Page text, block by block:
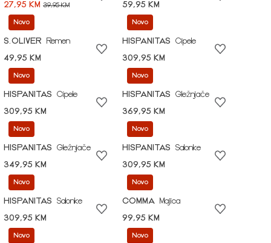
27,95 KM 39,95 KM
59,95 KM
Novo
S.OLIVER
Remen
49,95 KM
Novo
HISPANITAS
Cipele
309,95 KM
Novo
HISPANITAS
Cipele
309,95 KM
Novo
HISPANITAS
Gležnjače
369,95 KM
Novo
HISPANITAS
Gležnjače
349,95 KM
Novo
HISPANITAS
Salonke
309,95 KM
Novo
HISPANITAS
Salonke
309,95 KM
Novo
COMMA
Majica
99,95 KM
Novo Novo